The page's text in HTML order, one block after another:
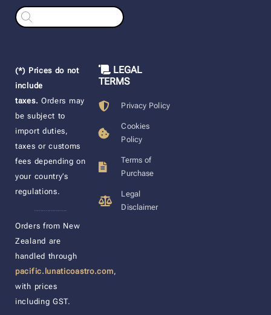
Products
search
(*) Prices do not
include
taxes. Orders may
be subject to
import duties,
taxes or customs
fees depending on
your country’s
regulations.
Orders from New
Zealand are
handled through
pacific.lunaticoastro.com,
with prices
including GST.
LEGAL
TERMS
Privacy Policy
Cookies
Policy
Terms of
Purchase
Legal
Disclaimer